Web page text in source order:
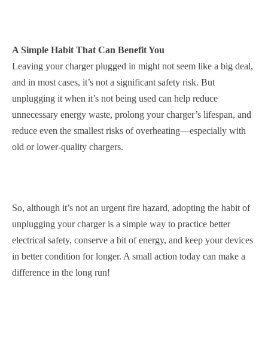
A Simple Habit That Can Benefit You
Leaving your charger plugged in might not seem like a big deal,
and in most cases, it’s not a significant safety risk. But
unplugging it when it’s not being used can help reduce
unnecessary energy waste, prolong your charger’s lifespan, and
reduce even the smallest risks of overheating—especially with
old or lower-quality chargers.
So, although it’s not an urgent fire hazard, adopting the habit of
unplugging your charger is a simple way to practice better
electrical safety, conserve a bit of energy, and keep your devices
in better condition for longer. A small action today can make a
difference in the long run!